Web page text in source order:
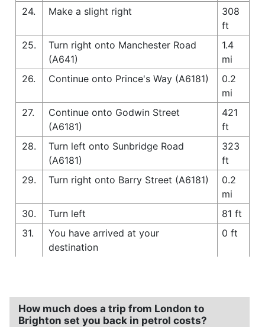
24.
Make a slight right
308
ft
25.
Turn right onto Manchester Road
(A641)
1.4
mi
26.
Continue onto Prince's Way (A6181)
0.2
mi
27.
Continue onto Godwin Street
(A6181)
421
ft
28.
Turn left onto Sunbridge Road
(A6181)
323
ft
29.
Turn right onto Barry Street (A6181)
0.2
mi
30.
Turn left
81 ft
31.
You have arrived at your
destination
0 ft
How much does a trip from London to
Brighton set you back in petrol costs?